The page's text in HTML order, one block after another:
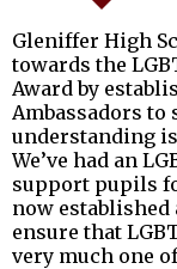
Gleniffer High
towards the
Award by
Ambassadors
understanding
We’ve had an
support pupils
now
ensure that
very much one